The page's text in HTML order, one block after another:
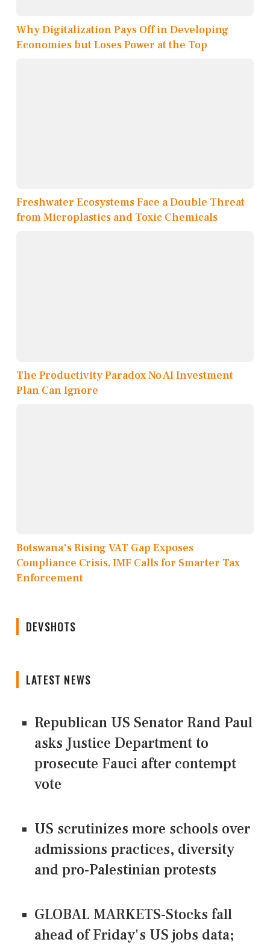
Why Digitalization Pays Off in Developing
Economies but Loses Power at the Top
Freshwater Ecosystems Face a Double Threat
from Microplastics and Toxic Chemicals
The Productivity Paradox No AI Investment
Plan Can Ignore
Botswana's Rising VAT Gap Exposes
Compliance Crisis, IMF Calls for Smarter Tax
Enforcement
DEVSHOTS
LATEST NEWS
Republican US Senator Rand Paul
asks Justice Department to
prosecute Fauci after contempt
vote
US scrutinizes more schools over
admissions practices, diversity
and pro-Palestinian protests
GLOBAL MARKETS-Stocks fall
ahead of Friday's US jobs data;